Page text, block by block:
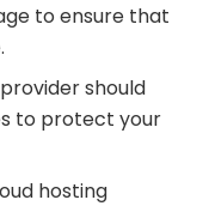
to ensure that
should
to protect your
hosting